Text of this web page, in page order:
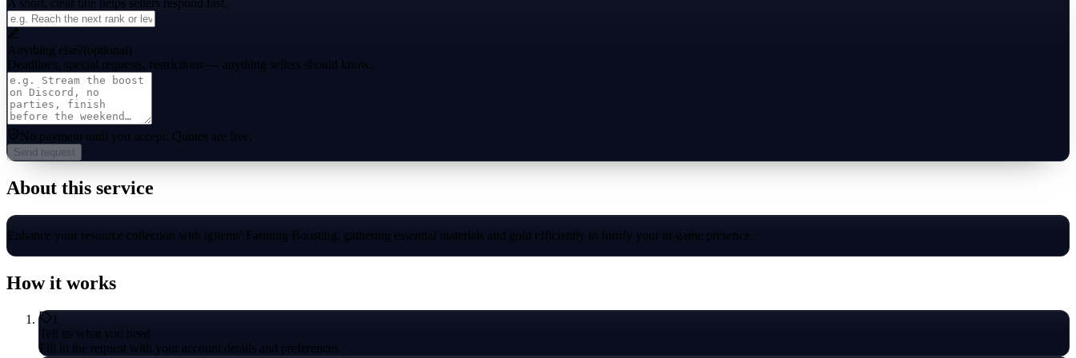
A short, clear title helps sellers respond fast.
Anything else?(optional)
Deadlines, special requests, restrictions — anything sellers should know.
No payment until you accept. Quotes are free.
Send request
About this service
Enhance your resource collection with igitems' Farming Boosting, gathering essential materials and gold efficiently to fortify your in-game presence.
How it works
1
Tell us what you need
Fill in the request with your account details and preferences.